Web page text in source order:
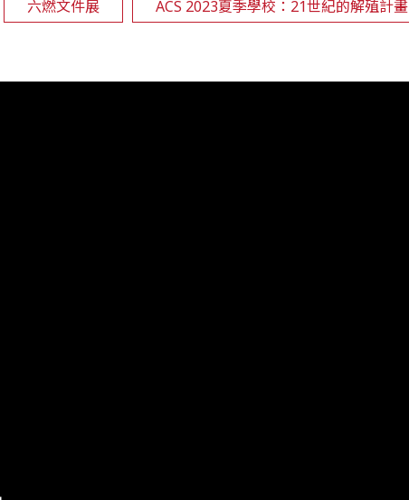
六燃文件展 ACS 2023夏季學校：21世紀的解殖計畫